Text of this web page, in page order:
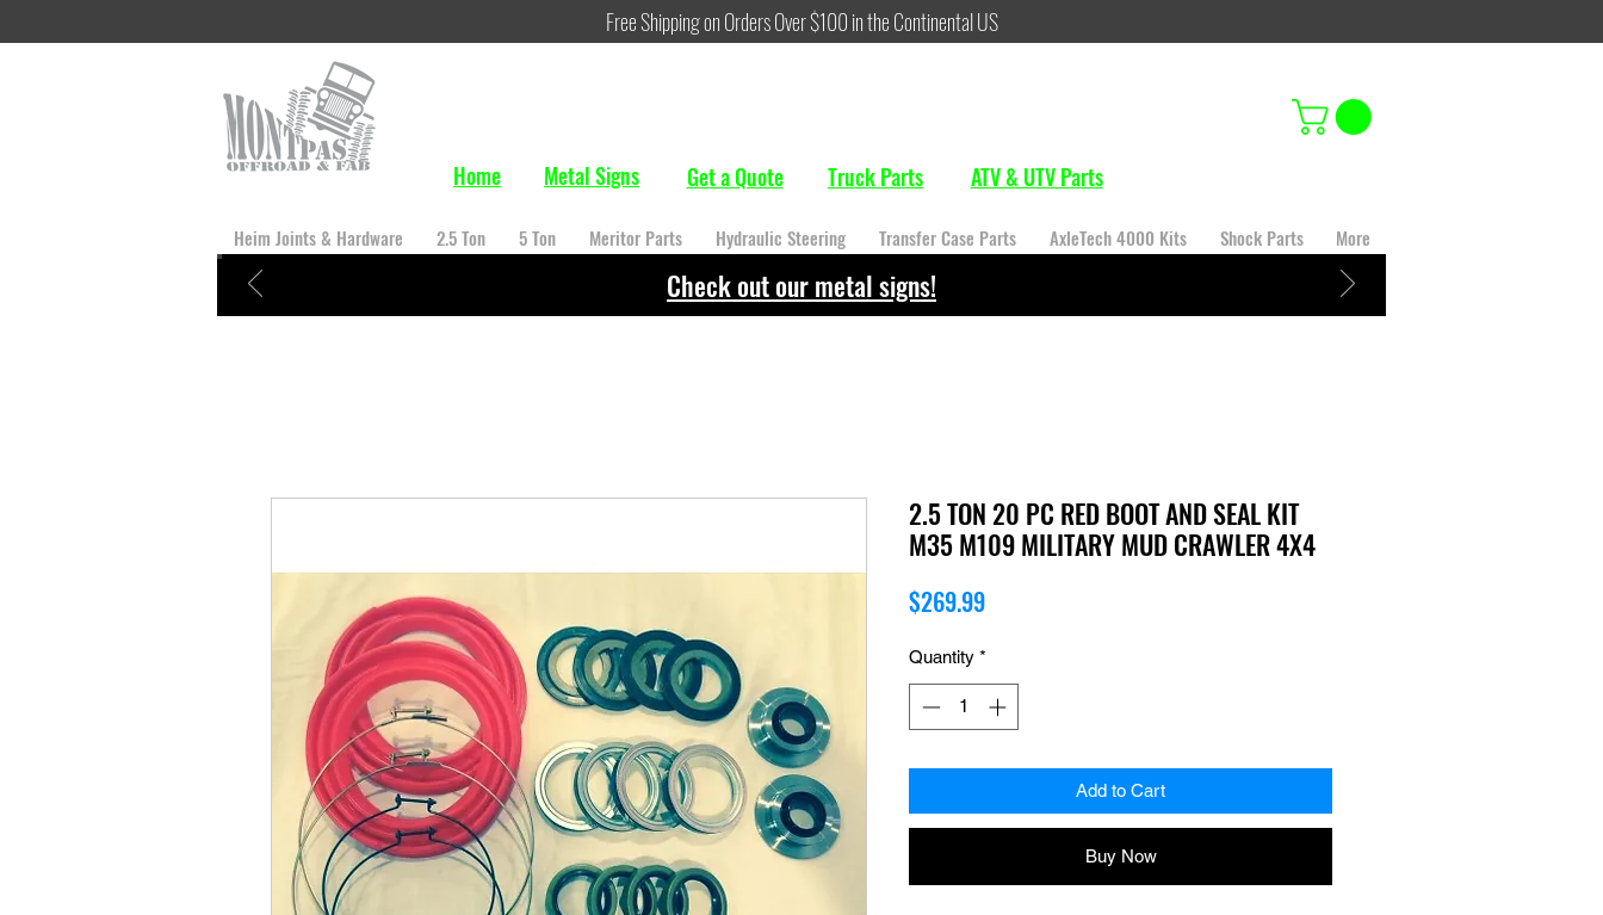
Free Shipping on Orders Over $100 in the Continental US
Get a Quote Truck Parts
Home Metal Signs ATV & UTV Parts
Heim Joints & Hardware 2.5 Ton 5 Ton Meritor Parts Hydraulic Steering Transfer Case Parts AxleTech 4000 Kits Shock Parts More
Check out our metal signs!
2.5 TON 20 PC RED BOOT AND SEAL KIT
M35 M109 MILITARY MUD CRAWLER 4X4
$269.99Price
Quantity *
Add to Cart
Buy Now